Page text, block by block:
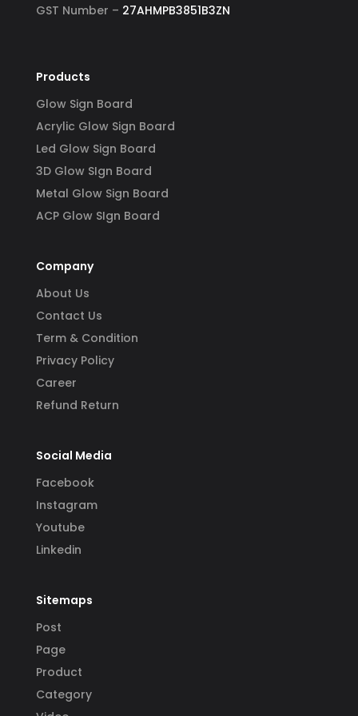
GST Number – 27AHMPB3851B3ZN
Products
Glow Sign Board
Acrylic Glow Sign Board
Led Glow Sign Board
3D Glow SIgn Board
Metal Glow Sign Board
ACP Glow SIgn Board
Company
About Us
Contact Us
Term & Condition
Privacy Policy
Career
Refund Return
Social Media
Facebook
Instagram
Youtube
Linkedin
Sitemaps
Post
Page
Product
Category